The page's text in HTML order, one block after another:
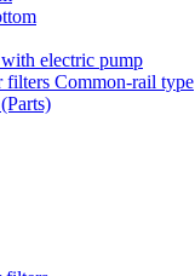
electric pump
filters Common-rail type